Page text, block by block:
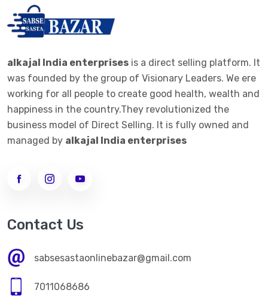
alkajal India enterprises is a direct selling platform. It
was founded by the group of Visionary Leaders. We ere
working for all people to create good health, wealth and
happiness in the country.They revolutionized the
business model of Direct Selling. It is fully owned and
managed by alkajal India enterprises
Contact Us
sabsesastaonlinebazar@gmail.com
7011068686